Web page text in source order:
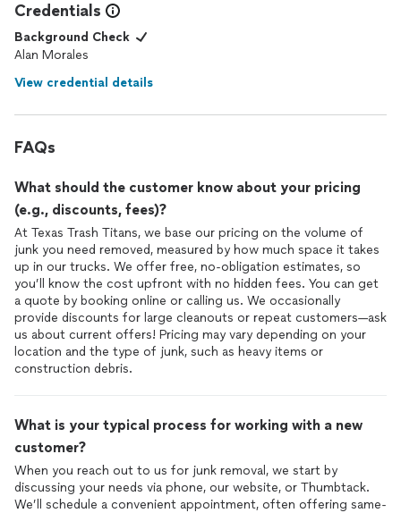
Credentials
Background Check
Alan Morales
View credential details
FAQs
What should the customer know about your pricing
(e.g., discounts, fees)?
At Texas Trash Titans, we base our pricing on the volume of
junk you need removed, measured by how much space it takes
up in our trucks. We offer free, no-obligation estimates, so
you’ll know the cost upfront with no hidden fees. You can get
a quote by booking online or calling us. We occasionally
provide discounts for large cleanouts or repeat customers—ask
us about current offers! Pricing may vary depending on your
location and the type of junk, such as heavy items or
construction debris.
What is your typical process for working with a new
customer?
When you reach out to us for junk removal, we start by
discussing your needs via phone, our website, or Thumbtack.
We’ll schedule a convenient appointment, often offering same-